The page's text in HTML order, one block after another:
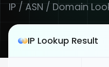
IP / ASN / Domain
IP Lookup Result